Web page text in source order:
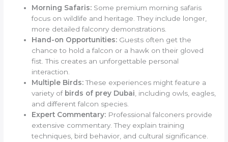
Morning Safaris: Some premium morning safaris
focus on wildlife and heritage. They include longer,
more detailed falconry demonstrations.
Hand-on Opportunities: Guests often get the
chance to hold a falcon or a hawk on their gloved
fist. This creates an unforgettable personal
interaction.
Multiple Birds:These experiences might feature a
variety of birds of prey Dubai, including owls, eagles,
and different falcon species.
Expert Commentary: Professional falconers provide
extensive commentary. They explain training
techniques, bird behavior, and cultural significance.